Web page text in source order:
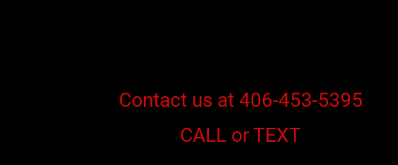
Contact us at 406-453-5395
CALL or TEXT